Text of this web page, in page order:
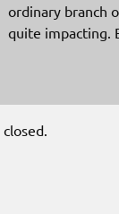
ordinary branch
quite impacting.